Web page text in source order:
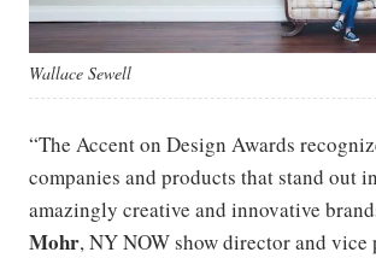
Wallace Sewell
“The Accent on Design Awards
companies and products that stand out
amazingly creative and innovative
Mohr, NY NOW show director and vice